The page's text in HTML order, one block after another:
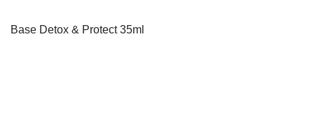
Base Detox & Protect 35ml